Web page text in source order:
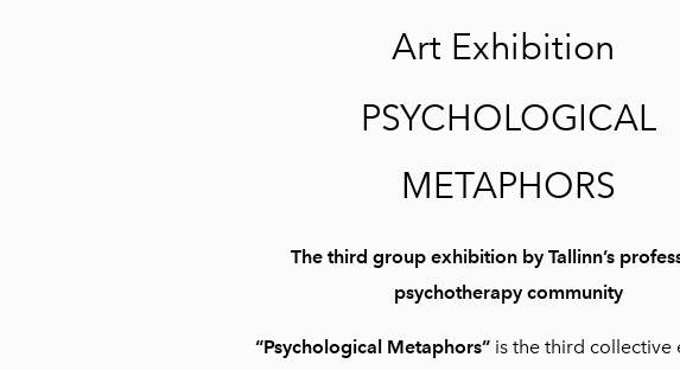
Birthday
Colorful world
Inside the
Kihnu summer
2024
Art Exhibition
PSYCHOLOGICAL
METAPHORS
The third group exhibition by Tallinn’s
psychotherapy community
“Psychological Metaphors”is the third collective